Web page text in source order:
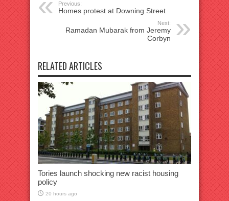
Previous:
Homes protest at Downing Street
Next:
Ramadan Mubarak from Jeremy
Corbyn
RELATED ARTICLES
Tories launch shocking new racist housing
policy
20 hours ago